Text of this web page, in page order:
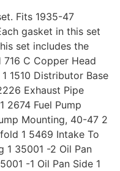
Fits 1935-47
gasket in this set
set includes the
C Copper Head
1510 Distributor Base
Exhaust Pipe
2674 Fuel Pump
Mounting, 40-47 2
1 5469 Intake To
1 35001 -2 Oil Pan
-1 Oil Pan Side 1